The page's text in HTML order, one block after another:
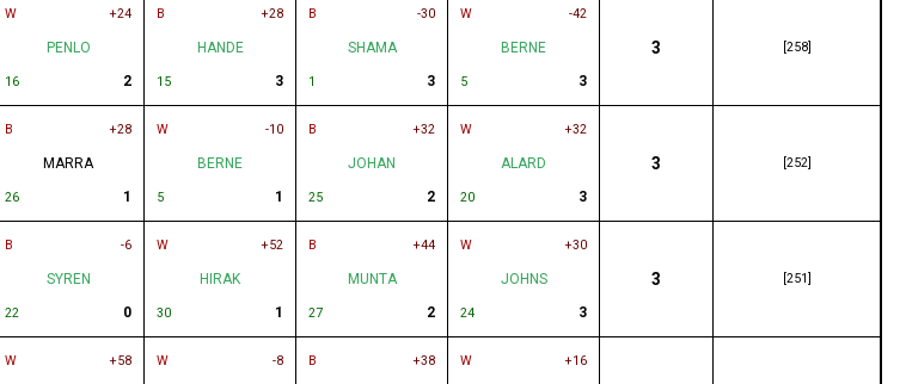
W +24
PENLO
16 2
B +28
HANDE
15 3
B -30
SHAMA
1 3
W -42
BERNE
5 3
3 [258]
B +28
MARRA
26 1
W -10
BERNE
5 1
B +32
JOHAN
25 2
W +32
ALARD
20 3
3 [252]
B -6
SYREN
22 0
W +52
HIRAK
30 1
B +44
MUNTA
27 2
W +30
JOHNS
24 3
3 [251]
W +58 W -8 B +38 W +16